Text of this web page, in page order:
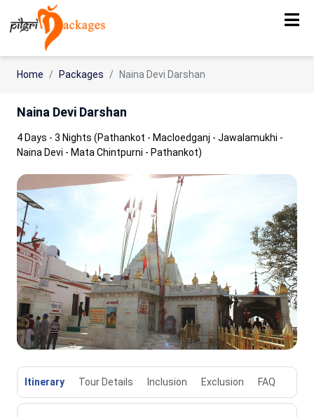
Home Packages Naina Devi Darshan
Naina Devi Darshan
4 Days - 3 Nights (Pathankot - Macloedganj - Jawalamukhi -
Naina Devi - Mata Chintpurni - Pathankot)
Itinerary Tour Details Inclusion Exclusion FAQ